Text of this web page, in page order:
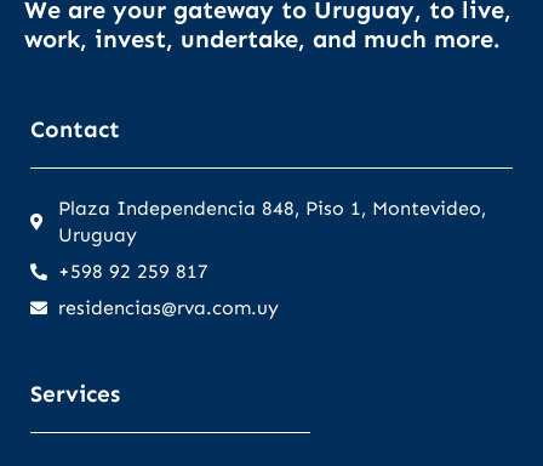
We are your gateway to Uruguay, to live,
work, invest, undertake, and much more.
Contact
Plaza Independencia 848, Piso 1, Montevideo,
Uruguay
+598 92 259 817
residencias@rva.com.uy
Services